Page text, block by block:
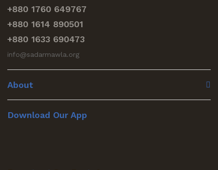
+880 1760 649767
+880 1614 890501
+880 1633 690473
info@sadarmawla.org
About
Download Our App